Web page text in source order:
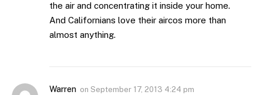
the air and concentrating it inside your home.
And Californians love their aircos more than
almost anything.
Warren on September 17, 2013 4:24 pm